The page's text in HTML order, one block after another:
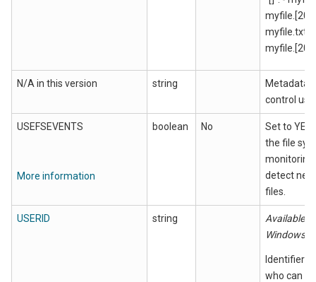
myfile.txt
N/A in this version string
Metadata
control
USEFSEVENTS
More information
boolean No
Set to YES
the file
monitoring
detect
files.
USERID string
Available
Windows
Identifier
who can